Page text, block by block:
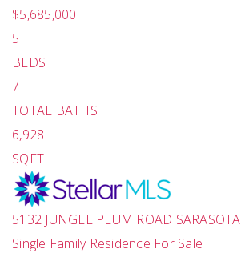
$5,685,000
5
BEDS
7
TOTAL BATHS
6,928
SQFT
5132 JUNGLE PLUM ROAD SARASOTA
Single Family Residence For Sale